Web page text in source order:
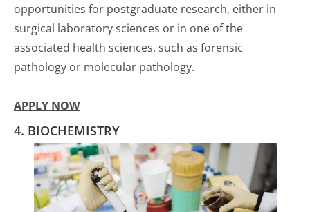
opportunities for postgraduate research, either in
surgical laboratory sciences or in one of the
associated health sciences, such as forensic
pathology or molecular pathology.
APPLY NOW
4. BIOCHEMISTRY